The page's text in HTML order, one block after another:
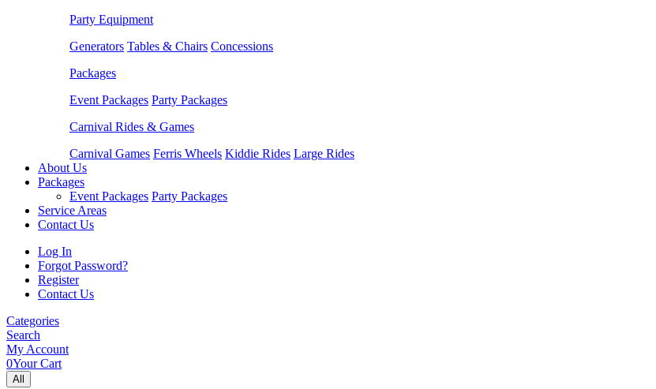
Party Equipment
Generators Tables & Chairs Concessions
Packages
Event Packages Party Packages
Carnival Rides & Games
Carnival Games Ferris Wheels Kiddie Rides Large Rides
About Us
Packages
Event Packages Party Packages
Service Areas
Contact Us
Log In
Forgot Password?
Register
Contact Us
Categories
Search
My Account
0Your Cart
All